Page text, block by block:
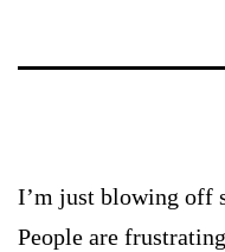
I’m just blowing off
People are